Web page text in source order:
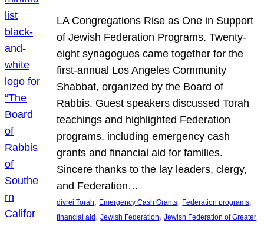
LA Congregations Rise as One in Support
of Jewish Federation Programs. Twenty-
eight synagogues came together for the
first-annual Los Angeles Community
Shabbat, organized by the Board of
Rabbis. Guest speakers discussed Torah
teachings and highlighted Federation
programs, including emergency cash
grants and financial aid for families.
Sincere thanks to the lay leaders, clergy,
and Federation…
divrei Torah, Emergency Cash Grants, Federation programs
financial aid, Jewish Federation, Jewish Federation of Greater